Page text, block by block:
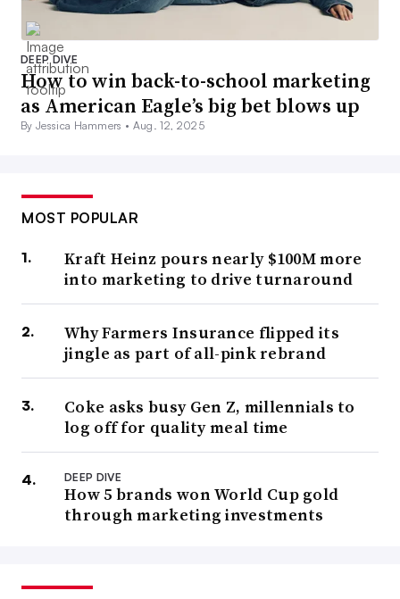
DEEP DIVE
How to win back-to-school marketing
as American Eagle’s big bet blows up
By Jessica Hammers • Aug. 12, 2025
MOST POPULAR
Kraft Heinz pours nearly $100M more
into marketing to drive turnaround
Why Farmers Insurance flipped its
jingle as part of all-pink rebrand
Coke asks busy Gen Z, millennials to
log off for quality meal time
DEEP DIVE
How 5 brands won World Cup gold
through marketing investments